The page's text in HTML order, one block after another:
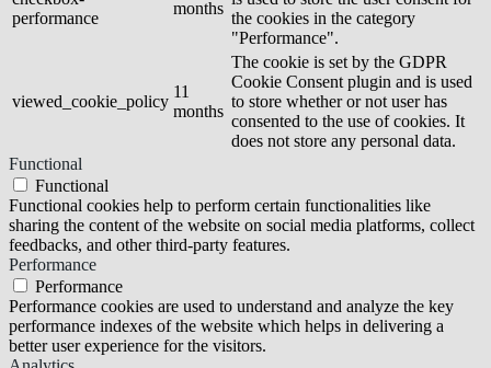
performance
months
the cookies in the category
"Performance".
viewed_cookie_policy
11
months
The cookie is set by the GDPR
Cookie Consent plugin and is used
to store whether or not user has
consented to the use of cookies. It
does not store any personal data.
Functional
Functional
Functional cookies help to perform certain functionalities like
sharing the content of the website on social media platforms, collect
feedbacks, and other third-party features.
Performance
Performance
Performance cookies are used to understand and analyze the key
performance indexes of the website which helps in delivering a
better user experience for the visitors.